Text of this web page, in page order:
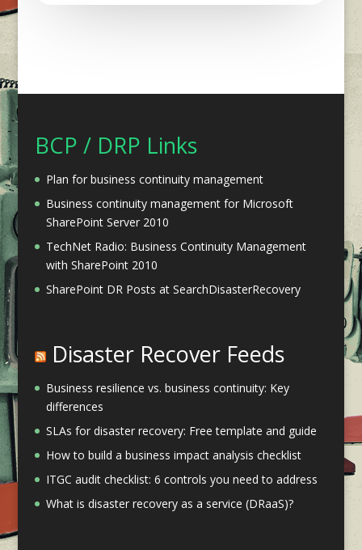
BCP / DRP Links
Plan for business continuity management
Business continuity management for Microsoft
SharePoint Server 2010
TechNet Radio: Business Continuity Management
with SharePoint 2010
SharePoint DR Posts at SearchDisasterRecovery
Disaster Recover Feeds
Business resilience vs. business continuity: Key
differences
SLAs for disaster recovery: Free template and guide
How to build a business impact analysis checklist
ITGC audit checklist: 6 controls you need to address
What is disaster recovery as a service (DRaaS)?